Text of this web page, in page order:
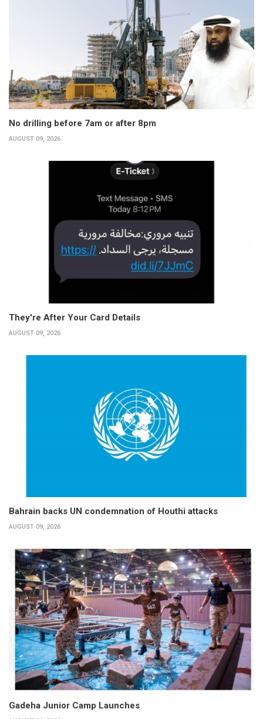
No drilling before 7am or after 8pm
AUGUST 09, 2026
They're After Your Card Details
AUGUST 09, 2026
Bahrain backs UN condemnation of Houthi attacks
AUGUST 09, 2026
Gadeha Junior Camp Launches